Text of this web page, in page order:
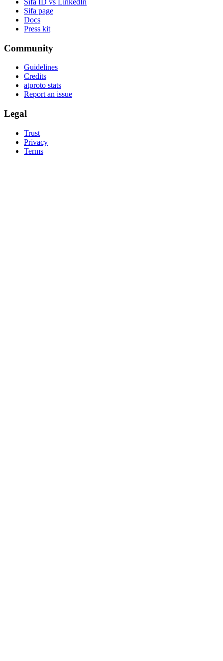
Sifa page
Docs
Press kit
Community
Guidelines
Credits
atproto stats
Report an issue
Legal
Trust
Privacy
Terms